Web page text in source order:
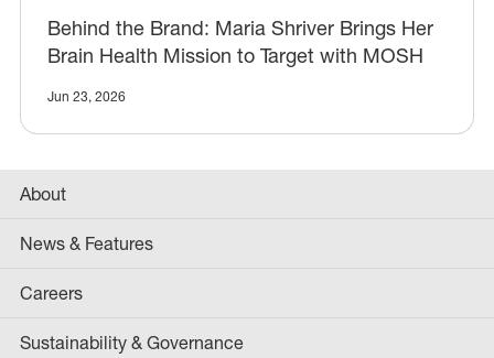
Behind the Brand: Maria Shriver Brings Her
Brain Health Mission to Target with MOSH
Jun 23, 2026
About
News & Features
Careers
Sustainability & Governance